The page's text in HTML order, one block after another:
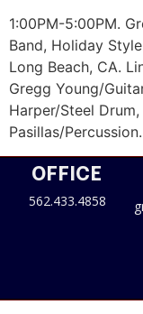
1:00PM-5:00PM.
Band, Holiday
Long Beach, CA.
Gregg Young/
Harper/Steel
Pasillas/Percussion.
OFFICE
562.433.4858